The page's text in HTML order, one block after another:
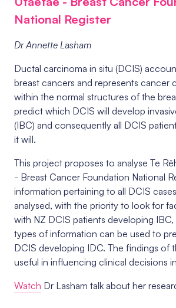
National Register
Dr Annette Lasham
Ductal carcinoma in situ (DCIS)
breast cancers and represents cancer
within the normal structures of the
predict which DCIS will develop
(IBC) and consequently all DCIS
it will.
This project proposes to analyse Te
- Breast Cancer Foundation National
information pertaining to all DCIS
analysed, with the priority to look for
with NZ DCIS patients developing
types of information can be used to
DCIS developing IDC. The findings of
useful in influencing clinical decisions
Watch Dr Lasham talk about her